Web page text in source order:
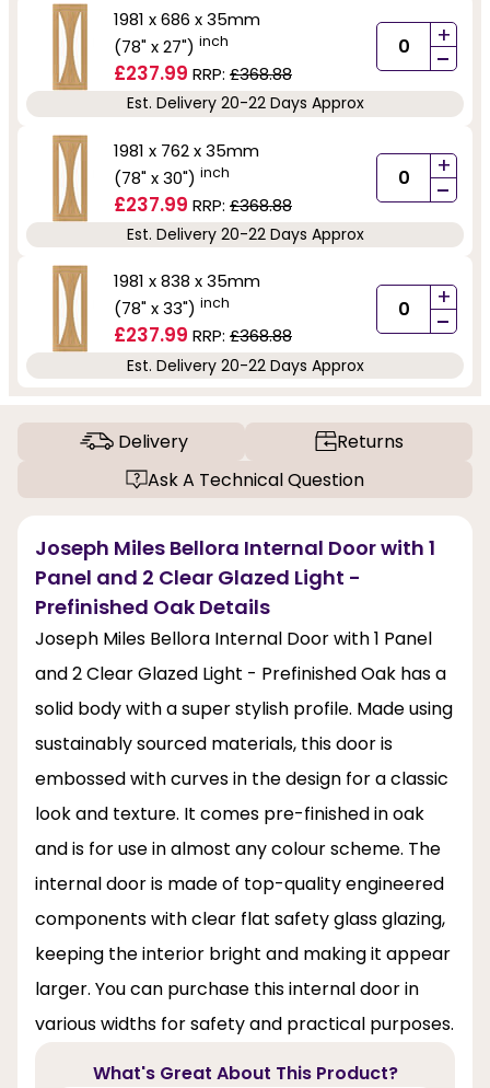
1981 x 686 x 35mm
(78" x 27") inch
£237.99 RRP: £368.88
+
-
Est. Delivery 20-22 Days Approx
1981 x 762 x 35mm
(78" x 30") inch
£237.99 RRP: £368.88
+
-
Est. Delivery 20-22 Days Approx
1981 x 838 x 35mm
(78" x 33") inch
£237.99 RRP: £368.88
+
-
Est. Delivery 20-22 Days Approx
Delivery
Returns
Ask A Technical Question
Joseph Miles Bellora Internal Door with 1
Panel and 2 Clear Glazed Light -
Prefinished Oak Details
Joseph Miles Bellora Internal Door with 1 Panel
and 2 Clear Glazed Light - Prefinished Oak has a
solid body with a super stylish profile. Made using
sustainably sourced materials, this door is
embossed with curves in the design for a classic
look and texture. It comes pre-finished in oak
and is for use in almost any colour scheme. The
internal door is made of top-quality engineered
components with clear flat safety glass glazing,
keeping the interior bright and making it appear
larger. You can purchase this internal door in
various widths for safety and practical purposes.
What's Great About This Product?